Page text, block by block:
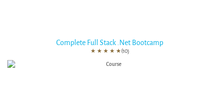
Complete Full Stack .Net Bootcamp
★ ★ ★ ★ ★(10)